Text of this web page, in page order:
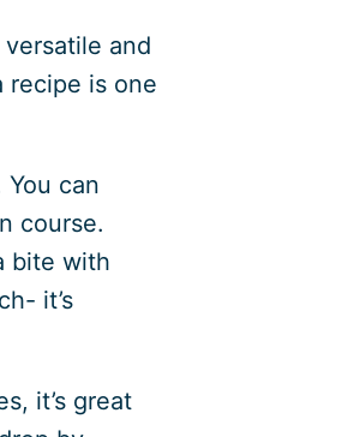
and
recipe is one
can
course.
bite with
it’s
it’s great